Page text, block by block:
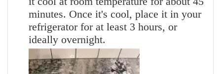
minutes. Once it's cool, place it in your
refrigerator for at least 3 hours, or
ideally overnight.